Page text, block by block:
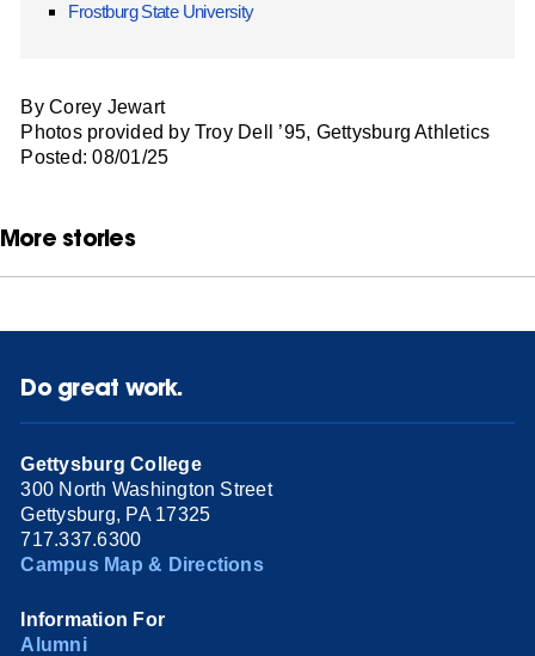
Frostburg State University
By Corey Jewart
Photos provided by Troy Dell ’95, Gettysburg Athletics
Posted: 08/01/25
More stories
Do great work.
Gettysburg College
300 North Washington Street
Gettysburg, PA 17325
717.337.6300
Campus Map & Directions
Information For
Alumni